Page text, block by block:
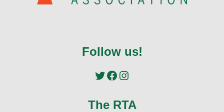
Follow us!
TwitterFacebookInstagram
The RTA